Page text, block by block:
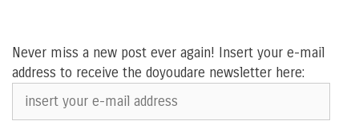
Never miss a new post ever again! Insert your e-mail
address to receive the doyoudare newsletter here:
insert
your